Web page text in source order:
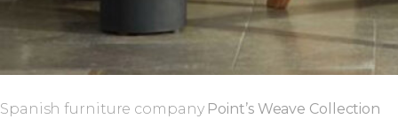
Spanish furniture company Point’s Weave Collection